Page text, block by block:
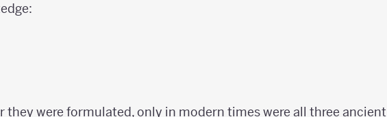
they were formulated, only in modern times were all three ancient